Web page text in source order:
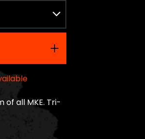
of all MKE. Tri-